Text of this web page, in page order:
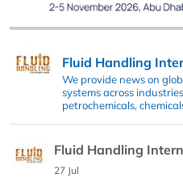
Fluid Handling
We provide news on
systems across
petrochemicals,
Fluid Handling
27 Jul